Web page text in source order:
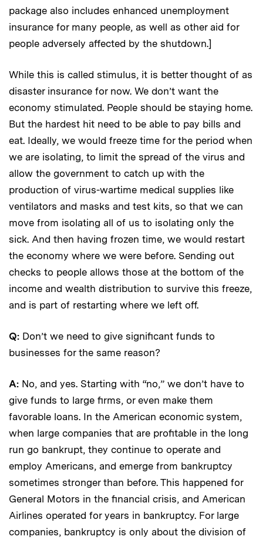
package also includes enhanced unemployment
insurance for many people, as well as other aid for
people adversely affected by the shutdown.]
While this is called stimulus, it is better thought of as
disaster insurance for now. We don’t want the
economy stimulated. People should be staying home.
But the hardest hit need to be able to pay bills and
eat. Ideally, we would freeze time for the period when
we are isolating, to limit the spread of the virus and
allow the government to catch up with the
production of virus-wartime medical supplies like
ventilators and masks and test kits, so that we can
move from isolating all of us to isolating only the
sick. And then having frozen time, we would restart
the economy where we were before. Sending out
checks to people allows those at the bottom of the
income and wealth distribution to survive this freeze,
and is part of restarting where we left off.
Q: Don’t we need to give significant funds to
businesses for the same reason?
A: No, and yes. Starting with “no,” we don’t have to
give funds to large firms, or even make them
favorable loans. In the American economic system,
when large companies that are profitable in the long
run go bankrupt, they continue to operate and
employ Americans, and emerge from bankruptcy
sometimes stronger than before. This happened for
General Motors in the financial crisis, and American
Airlines operated for years in bankruptcy. For large
companies, bankruptcy is only about the division of